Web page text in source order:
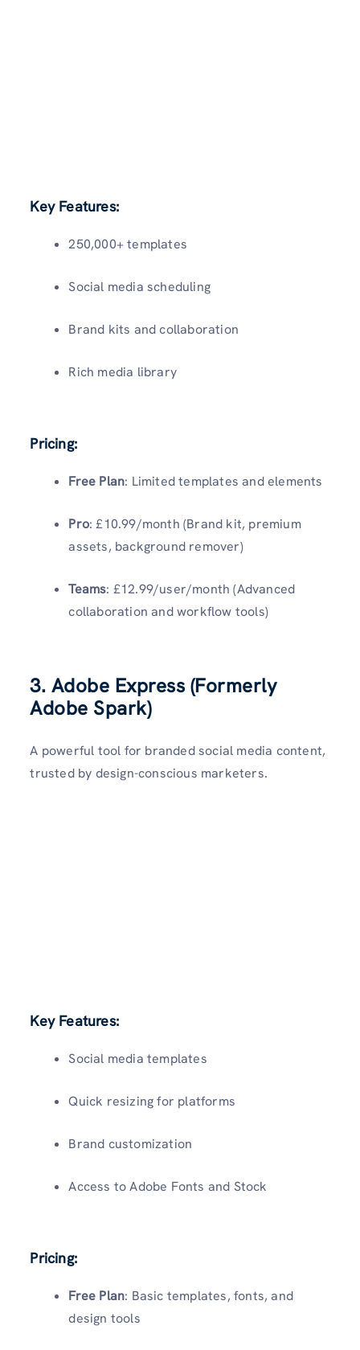
Key Features:
250,000+ templates
Social media scheduling
Brand kits and collaboration
Rich media library
Pricing:
Free Plan: Limited templates and elements
Pro: £10.99/month (Brand kit, premium
assets, background remover)
Teams: £12.99/user/month (Advanced
collaboration and workflow tools)
3. Adobe Express (Formerly
Adobe Spark)
A powerful tool for branded social media content,
trusted by design-conscious marketers.
Key Features:
Social media templates
Quick resizing for platforms
Brand customization
Access to Adobe Fonts and Stock
Pricing:
Free Plan: Basic templates, fonts, and
design tools